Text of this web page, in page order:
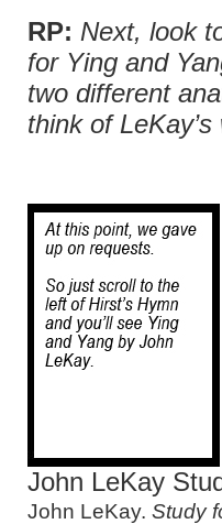
RP: Next, look
for Ying and
two different
think of LeKay’s
John LeKay
John LeKay. Study